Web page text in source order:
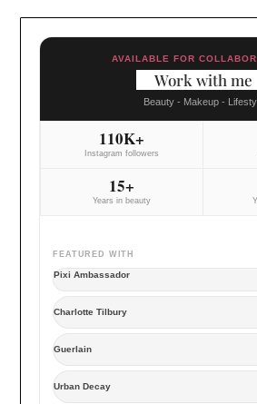
AVAILABLE FOR
Work with me
Beauty - Makeup -
110K+
Instagram followers
15+
Years in beauty
FEATURED WITH
Pixi Ambassador
Charlotte Tilbury
Guerlain
Urban Decay